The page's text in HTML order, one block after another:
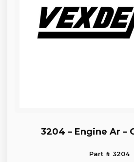
3204 – Engine Ar –
Part # 3204